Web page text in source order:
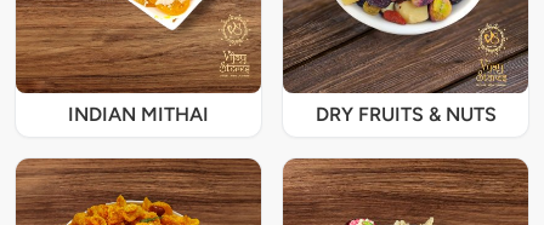
INDIAN MITHAI DRY FRUITS & NUTS